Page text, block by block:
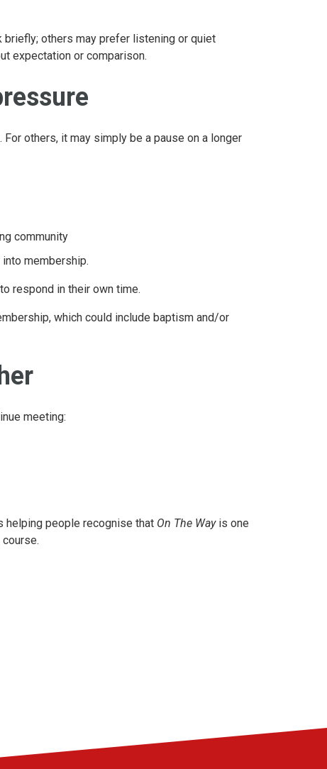
briefly; others may prefer listening or quiet
expectation or comparison.
others, it may simply be a pause on a longer
community
membership.
respond in their own time.
which could include baptism and/or
meeting:
helping people recognise that On The Wayis one